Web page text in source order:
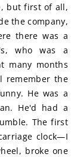
but first of all,
the company,
there was a
who was a
many months
remember the
He was a
He'd had a
The first
clock—I
broke one